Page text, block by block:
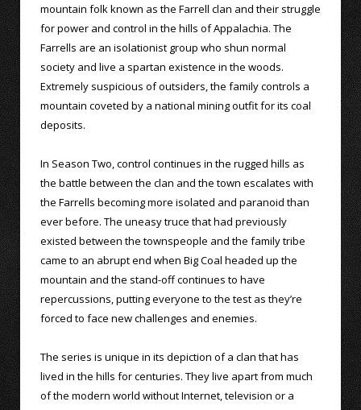
mountain folk known as the Farrell clan and their struggle
for power and control in the hills of Appalachia. The
Farrells are an isolationist group who shun normal
society and live a spartan existence in the woods.
Extremely suspicious of outsiders, the family controls a
mountain coveted by a national mining outfit for its coal
deposits.
In Season Two, control continues in the rugged hills as
the battle between the clan and the town escalates with
the Farrells becoming more isolated and paranoid than
ever before. The uneasy truce that had previously
existed between the townspeople and the family tribe
came to an abrupt end when Big Coal headed up the
mountain and the stand-off continues to have
repercussions, putting everyone to the test as they’re
forced to face new challenges and enemies.
The series is unique in its depiction of a clan that has
lived in the hills for centuries. They live apart from much
of the modern world without Internet, television or a